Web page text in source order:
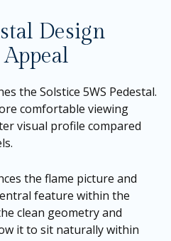
Design
the Solstice 5WS Pedestal.
comfortable viewing
visual profile compared
the flame picture and
feature within the
clean geometry and
it to sit naturally within